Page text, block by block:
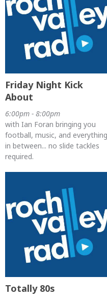
Friday Night Kick
About
6:00pm - 8:00pm
with Ian Foran bringing you
football, music, and everything
in between... no slide tackles
required.
Totally 80s